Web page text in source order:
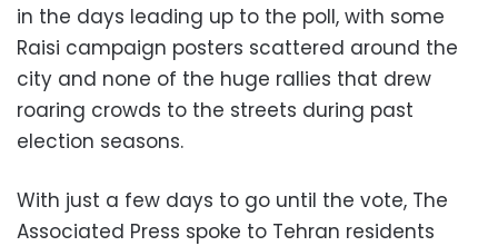
in the days leading up to the poll, with some
Raisi campaign posters scattered around the
city and none of the huge rallies that drew
roaring crowds to the streets during past
election seasons.
With just a few days to go until the vote, The
Associated Press spoke to Tehran residents